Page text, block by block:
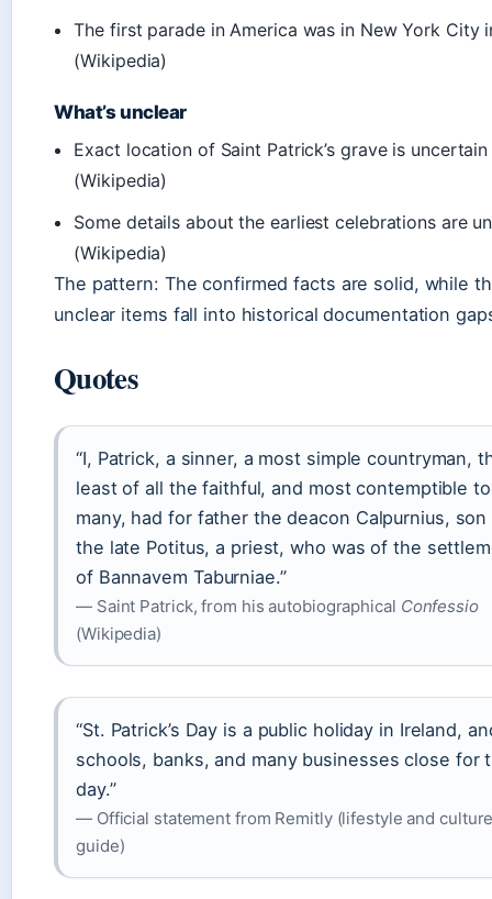
The first parade in America was in New York City
(Wikipedia)
What’s unclear
Exact location of Saint Patrick’s grave is uncertain
(Wikipedia)
Some details about the earliest celebrations are
(Wikipedia)
The pattern: The confirmed facts are solid, while
unclear items fall into historical documentation
Quotes
“I, Patrick, a sinner, a most simple countryman,
least of all the faithful, and most contemptible to
many, had for father the deacon Calpurnius,
the late Potitus, a priest, who was of the
of Bannavem Taburniae.”
— Saint Patrick, from his autobiographical Confessio
(Wikipedia)
“St. Patrick’s Day is a public holiday in Ireland,
schools, banks, and many businesses close for
day.”
— Official statement from Remitly (lifestyle and
guide)